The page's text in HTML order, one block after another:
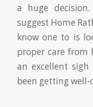
a huge
suggest Home
know one to is
proper care from
an excellent
been getting well-